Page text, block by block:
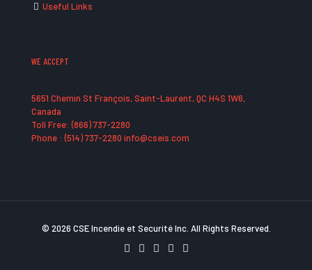
Useful Links
WE ACCEPT
5651 Chemin St François, Saint-Laurent, QC H4S 1W6,
Canada
Toll Free: (866) 737-2280
Phone : (514) 737-2280 info@cseis.com
© 2026 CSE Incendie et Securité Inc. All Rights Reserved.